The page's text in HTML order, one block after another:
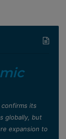
confirms its
globally, but
expansion to